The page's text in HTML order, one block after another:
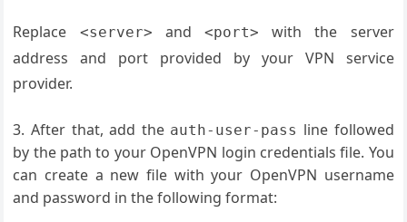
Replace <server> and <port>
with the server
address and port provided by your VPN service
provider.
After that, add the auth-user-pass line followed
by the path to your OpenVPN login credentials file. You
can create a new file with your OpenVPN username
and password in the following format: